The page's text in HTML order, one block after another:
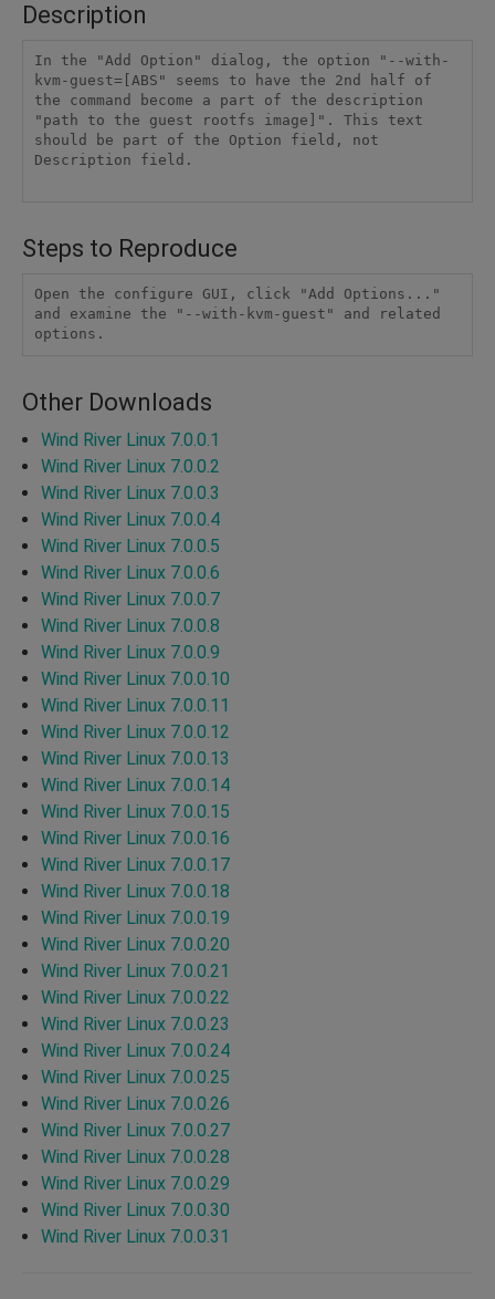
Description
In the "Add Option" dialog, the option "--with-
kvm-guest=[ABS" seems to have the 2nd half of
the command become a part of the description
"path to the guest rootfs image]". This text
should be part of the Option field, not
Description field.
Steps to Reproduce
Open the configure GUI, click "Add Options..."
and examine the "--with-kvm-guest" and related
options.
Other Downloads
Wind River Linux 7.0.0.1
Wind River Linux 7.0.0.2
Wind River Linux 7.0.0.3
Wind River Linux 7.0.0.4
Wind River Linux 7.0.0.5
Wind River Linux 7.0.0.6
Wind River Linux 7.0.0.7
Wind River Linux 7.0.0.8
Wind River Linux 7.0.0.9
Wind River Linux 7.0.0.10
Wind River Linux 7.0.0.11
Wind River Linux 7.0.0.12
Wind River Linux 7.0.0.13
Wind River Linux 7.0.0.14
Wind River Linux 7.0.0.15
Wind River Linux 7.0.0.16
Wind River Linux 7.0.0.17
Wind River Linux 7.0.0.18
Wind River Linux 7.0.0.19
Wind River Linux 7.0.0.20
Wind River Linux 7.0.0.21
Wind River Linux 7.0.0.22
Wind River Linux 7.0.0.23
Wind River Linux 7.0.0.24
Wind River Linux 7.0.0.25
Wind River Linux 7.0.0.26
Wind River Linux 7.0.0.27
Wind River Linux 7.0.0.28
Wind River Linux 7.0.0.29
Wind River Linux 7.0.0.30
Wind River Linux 7.0.0.31